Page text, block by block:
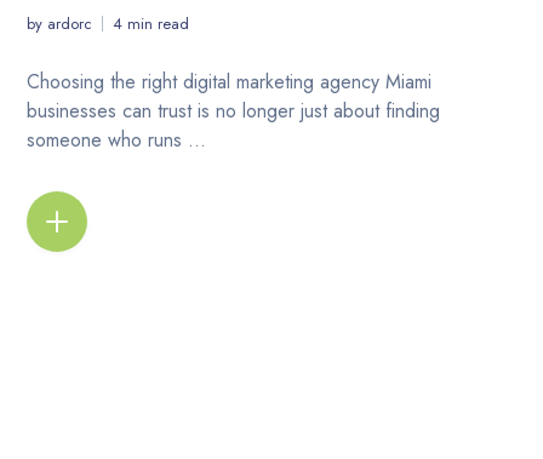
by ardorc 4 min read
Choosing the right digital marketing agency Miami
businesses can trust is no longer just about finding
someone who runs ...